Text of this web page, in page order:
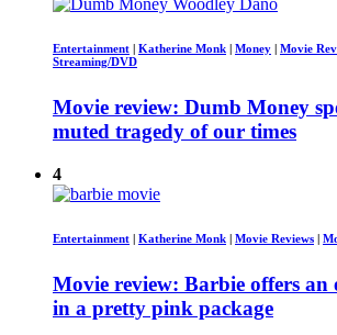
Entertainment | Katherine Monk | Money | Movie
Streaming/DVD
Movie review: Dumb Money
muted tragedy of our times
4
Entertainment | Katherine Monk | Movie Reviews |
Movie review: Barbie offers an
in a pretty pink package